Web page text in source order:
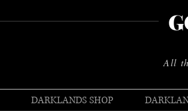
All
DARKLANDS SHOP